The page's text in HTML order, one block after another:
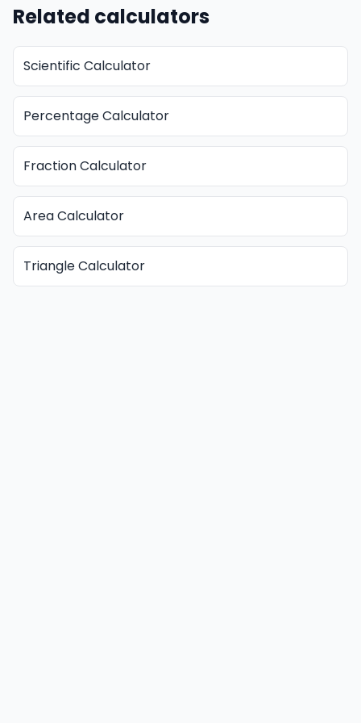
Related calculators
Scientific Calculator
Percentage Calculator
Fraction Calculator
Area Calculator
Triangle Calculator